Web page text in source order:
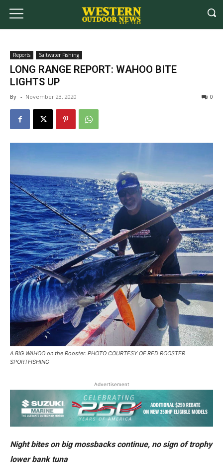
Reports Saltwater Fishing
LONG RANGE REPORT: WAHOO BITE
LIGHTS UP
By - November 23, 2020 0
A BIG WAHOO on the Rooster. PHOTO COURTESY OF RED ROOSTER
SPORTFISHING
Advertisement
Night bites on big mossbacks continue, no sign of trophy
lower bank tuna